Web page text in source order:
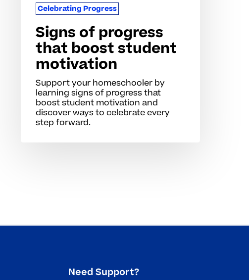
Celebrating Progress
Signs of progress
that boost student
motivation
Support your homeschooler by
learning signs of progress that
boost student motivation and
discover ways to celebrate every
step forward.
Need Support?